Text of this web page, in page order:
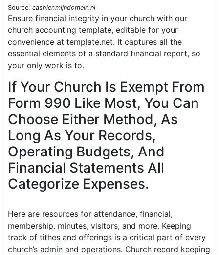
Source: cashier.mijndomein.nl
Ensure financial integrity in your church with our
church accounting template, editable for your
convenience at template.net. It captures all the
essential elements of a standard financial report, so
your only work is to.
If Your Church Is Exempt From
Form 990 Like Most, You Can
Choose Either Method, As
Long As Your Records,
Operating Budgets, And
Financial Statements All
Categorize Expenses.
Here are resources for attendance, financial,
membership, minutes, visitors, and more. Keeping
track of tithes and offerings is a critical part of every
church’s admin and operations. Church record keeping